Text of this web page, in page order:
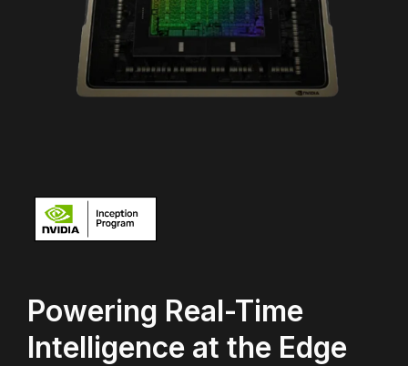
Powering Real-Time
Intelligence at the Edge